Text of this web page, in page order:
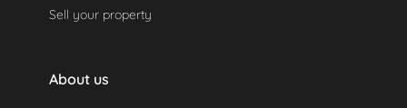
Sell your property
About us